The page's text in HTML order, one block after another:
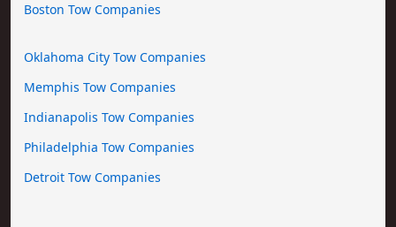
Boston Tow Companies
Oklahoma City Tow Companies
Memphis Tow Companies
Indianapolis Tow Companies
Philadelphia Tow Companies
Detroit Tow Companies